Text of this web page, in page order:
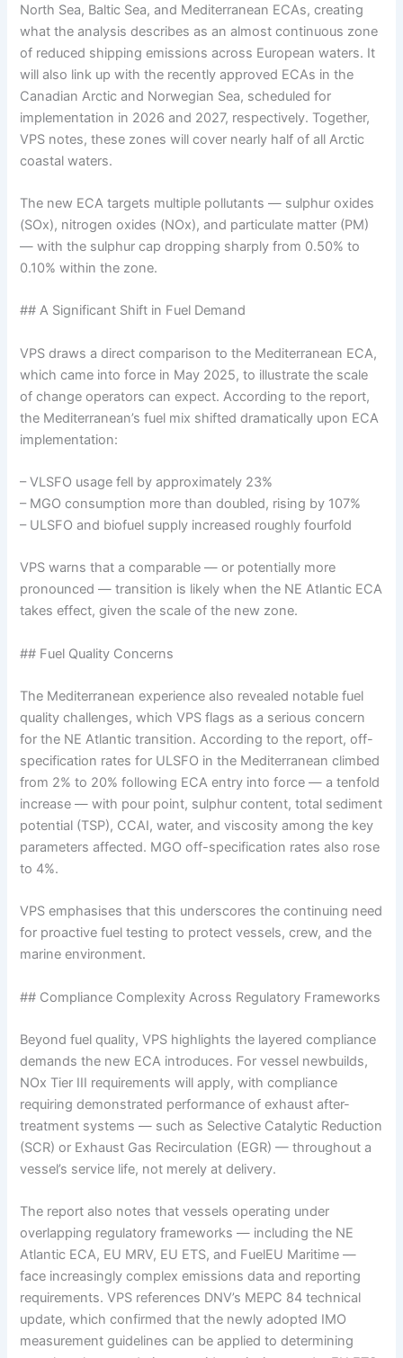
North Sea, Baltic Sea, and Mediterranean ECAs, creating
what the analysis describes as an almost continuous zone
of reduced shipping emissions across European waters. It
will also link up with the recently approved ECAs in the
Canadian Arctic and Norwegian Sea, scheduled for
implementation in 2026 and 2027, respectively. Together,
VPS notes, these zones will cover nearly half of all Arctic
coastal waters.
The new ECA targets multiple pollutants — sulphur oxides
(SOx), nitrogen oxides (NOx), and particulate matter (PM)
— with the sulphur cap dropping sharply from 0.50% to
0.10% within the zone.
## A Significant Shift in Fuel Demand
VPS draws a direct comparison to the Mediterranean ECA,
which came into force in May 2025, to illustrate the scale
of change operators can expect. According to the report,
the Mediterranean’s fuel mix shifted dramatically upon ECA
implementation:
– VLSFO usage fell by approximately 23%
– MGO consumption more than doubled, rising by 107%
– ULSFO and biofuel supply increased roughly fourfold
VPS warns that a comparable — or potentially more
pronounced — transition is likely when the NE Atlantic ECA
takes effect, given the scale of the new zone.
## Fuel Quality Concerns
The Mediterranean experience also revealed notable fuel
quality challenges, which VPS flags as a serious concern
for the NE Atlantic transition. According to the report, off-
specification rates for ULSFO in the Mediterranean climbed
from 2% to 20% following ECA entry into force — a tenfold
increase — with pour point, sulphur content, total sediment
potential (TSP), CCAI, water, and viscosity among the key
parameters affected. MGO off-specification rates also rose
to 4%.
VPS emphasises that this underscores the continuing need
for proactive fuel testing to protect vessels, crew, and the
marine environment.
## Compliance Complexity Across Regulatory Frameworks
Beyond fuel quality, VPS highlights the layered compliance
demands the new ECA introduces. For vessel newbuilds,
NOx Tier III requirements will apply, with compliance
requiring demonstrated performance of exhaust after-
treatment systems — such as Selective Catalytic Reduction
(SCR) or Exhaust Gas Recirculation (EGR) — throughout a
vessel’s service life, not merely at delivery.
The report also notes that vessels operating under
overlapping regulatory frameworks — including the NE
Atlantic ECA, EU MRV, EU ETS, and FuelEU Maritime —
face increasingly complex emissions data and reporting
requirements. VPS references DNV’s MEPC 84 technical
update, which confirmed that the newly adopted IMO
measurement guidelines can be applied to determining